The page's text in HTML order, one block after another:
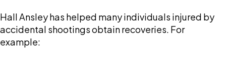
Hall Ansleyhas helped many individuals injured by
accidental shootings obtain recoveries. For
example: